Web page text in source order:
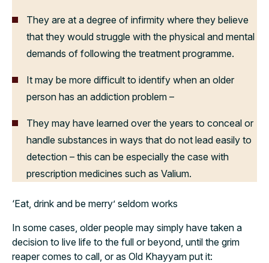
They are at a degree of infirmity where they believe
that they would struggle with the physical and mental
demands of following the treatment programme.
It may be more difficult to identify when an older
person has an addiction problem –
They may have learned over the years to conceal or
handle substances in ways that do not lead easily to
detection – this can be especially the case with
prescription medicines such as Valium.
‘Eat, drink and be merry’ seldom works
In some cases, older people may simply have taken a
decision to live life to the full or beyond, until the grim
reaper comes to call, or as Old Khayyam put it: